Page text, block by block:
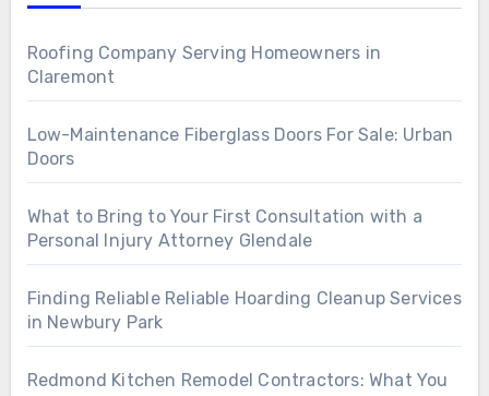
Roofing Company Serving Homeowners in
Claremont
Low-Maintenance Fiberglass Doors For Sale: Urban
Doors
What to Bring to Your First Consultation with a
Personal Injury Attorney Glendale
Finding Reliable Reliable Hoarding Cleanup Services
in Newbury Park
Redmond Kitchen Remodel Contractors: What You